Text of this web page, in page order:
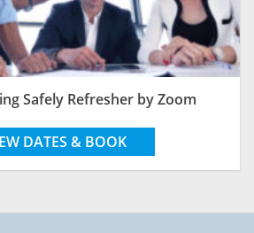
Safely Refresher by Zoom
DATES & BOOK